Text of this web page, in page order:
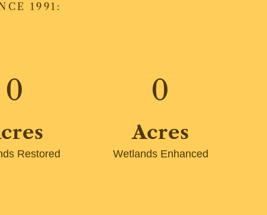
1991:
0
Restored
0
Acres
Wetlands Enhanced